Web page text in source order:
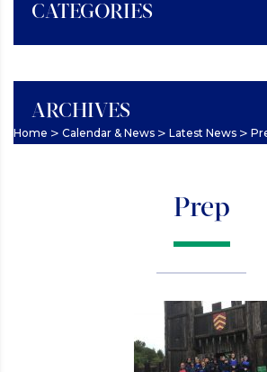
CATEGORIES
ARCHIVES
Home > Calendar & News > Latest News >
Prep